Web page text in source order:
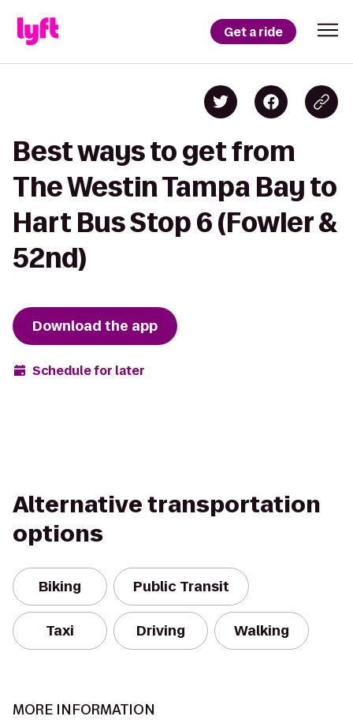
Get a ride
Best ways to get from
The Westin Tampa Bay to
Hart Bus Stop 6 (Fowler &
52nd)
Download the app
Schedule for later
Alternative transportation
options
Biking Public Transit
Taxi Driving Walking
MORE INFORMATION